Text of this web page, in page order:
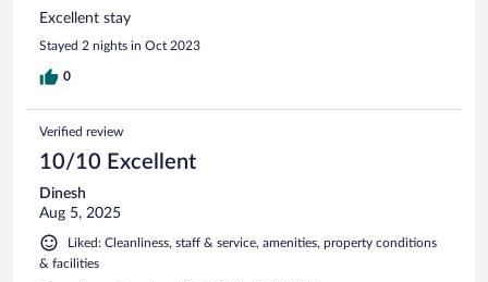
Excellent stay
Stayed 2 nights in Oct 2023
0
Verified review
10/10 Excellent
Dinesh
Aug 5, 2025
Liked: Cleanliness, staff & service, amenities, property conditions
& facilities